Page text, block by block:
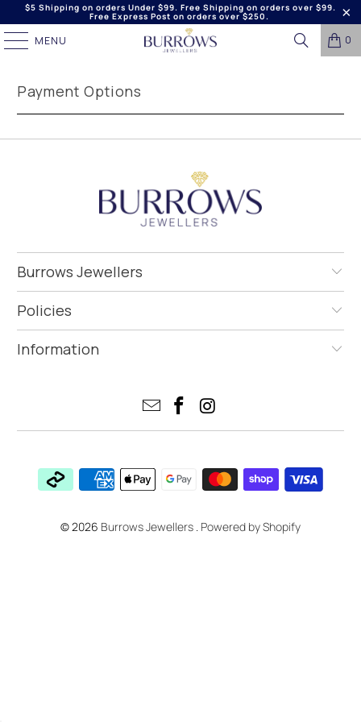
$5 Shipping on orders Under $99. Free Shipping on orders over $99.
Free Express Post on orders over $250.
MENU 0
Payment Options
Burrows Jewellers
Policies
Information
© 2026 Burrows Jewellers . Powered by Shopify